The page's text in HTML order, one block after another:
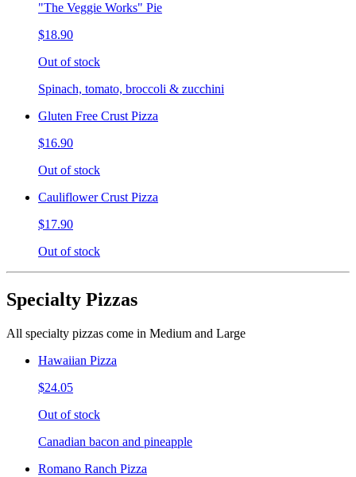
"The Veggie Works" Pie
$18.90
Out of stock
Spinach, tomato, broccoli & zucchini
Gluten Free Crust Pizza
$16.90
Out of stock
Cauliflower Crust Pizza
$17.90
Out of stock
Specialty Pizzas
All specialty pizzas come in Medium and Large
Hawaiian Pizza
$24.05
Out of stock
Canadian bacon and pineapple
Romano Ranch Pizza